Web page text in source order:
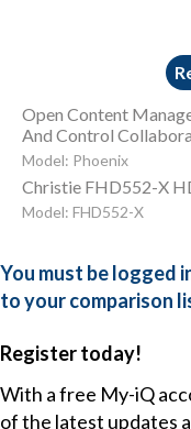
Open Content
And Control
Model: Phoenix
Christie FHD552-X
Model: FHD552-X
You must be logged
to your comparison
Register today!
With a free My-iQ
of the latest updates